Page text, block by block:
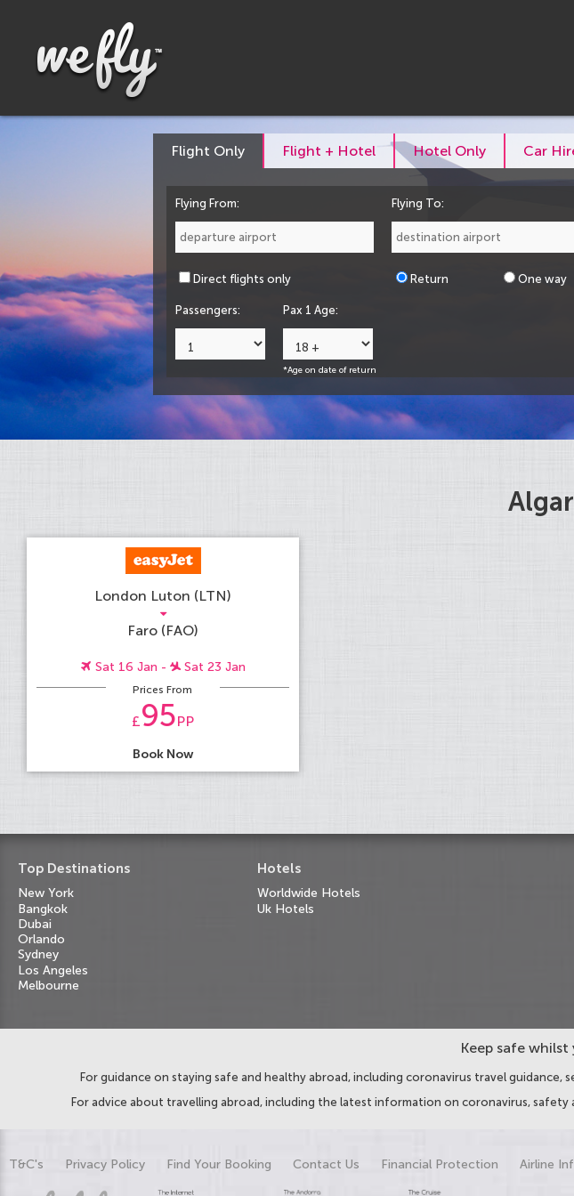
Flight Only Flight + Hotel Hotel Only Car
Flying From: Flying To:
Direct flights only Return One way
Passengers: Pax 1 Age:
*Age on date of return
London Luton (LTN)
Faro (FAO)
Sat 16 Jan - Sat 23 Jan
Prices From
£95PP
Book Now
Top Destinations
New York
Bangkok
Dubai
Orlando
Sydney
Los Angeles
Melbourne
Hotels
Worldwide Hotels
Uk Hotels
Keep safe
For guidance on staying safe and healthy abroad, including coronavirus travel guidance,
For advice about travelling abroad, including the latest information on coronavirus,
T&C's Privacy Policy Find Your Booking Contact Us Financial Protection Airline